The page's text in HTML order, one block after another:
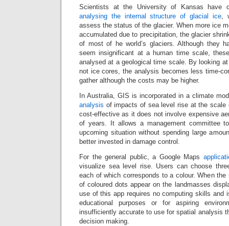
Scientists at the University of Kansas have
analysing the internal structure of glacial ice,
assess the status of the glacier. When more ice
accumulated due to precipitation, the glacier
of most of he world’s glaciers. Although they
seem insignificant at a human time scale,
analysed at a geological time scale. By looking
not ice cores, the analysis becomes less time-
gather although the costs may be higher.
In Australia, GIS is incorporated in a climate
analysis of impacts of sea level rise at the scale
cost-effective as it does not involve expensive
of years. It allows a management committee
upcoming situation without spending large
better invested in damage control.
For the general public, a Google Maps
visualize sea level rise. Users can choose
each of which corresponds to a colour. When
of coloured dots appear on the landmasses
use of this app requires no computing skills
educational purposes or for aspiring
insufficiently accurate to use for spatial analysis
decision making.